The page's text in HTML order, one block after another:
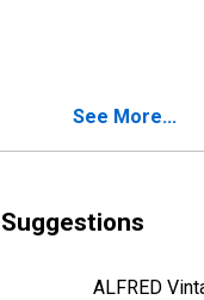
See More...
ALFRED